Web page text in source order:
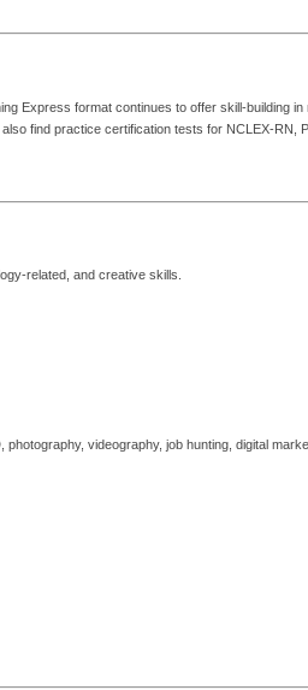
Express format continues to offer skill-building in
find practice certification tests for NCLEX-RN,
related, and creative skills.
videography, job hunting, digital